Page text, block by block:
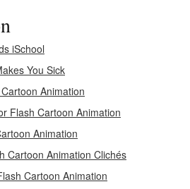
iSchool
You Sick
Animation
Flash Cartoon Animation
Animation
Cartoon Animation Clichés
Cartoon Animation